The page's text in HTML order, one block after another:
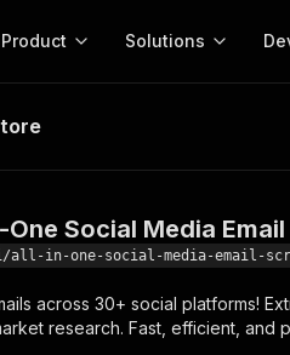
Product
here!
to-run tools for your AI agents
Solutions
MCP server
Configure your Apify
Web
Media Email
Social Media
all-in-one-social-media-email-
across 30+ social platforms!
research. Fast, efficient,